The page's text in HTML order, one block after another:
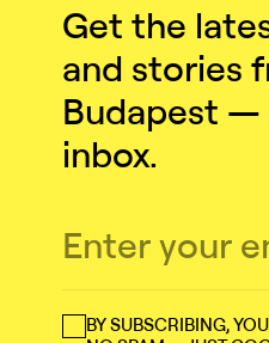
Get the
and stories
Budapest
inbox.
BY SUBSCRIBING,